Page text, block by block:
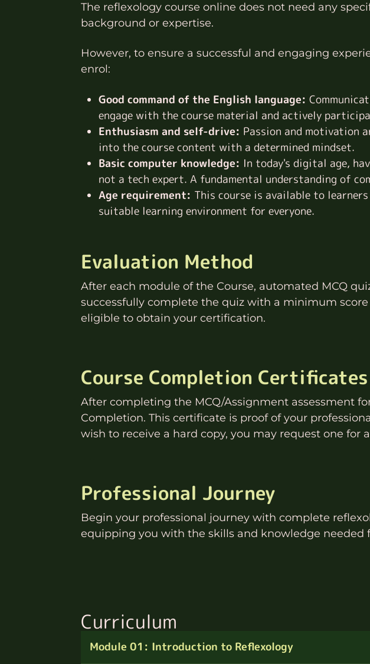
The reflexology course online does not need any
background or expertise.
However, to ensure a successful and engaging
enrol:
Good command of the English language:
engage with the course material and actively
Enthusiasm and self-drive: Passion and motivation
into the course content with a determined mindset.
Basic computer knowledge: In today's digital age,
not a tech expert. A fundamental understanding of
Age requirement: This course is available to
suitable learning environment for everyone.
Evaluation Method
After each module of the Course, automated MCQ
successfully complete the quiz with a minimum
eligible to obtain your certification.
Course Completion Certificates
After completing the MCQ/Assignment assessment
Completion. This certificate is proof of your
wish to receive a hard copy, you may request one for
Professional Journey
Begin your professional journey with complete
equipping you with the skills and knowledge needed
Curriculum
Module 01: Introduction to Reflexology